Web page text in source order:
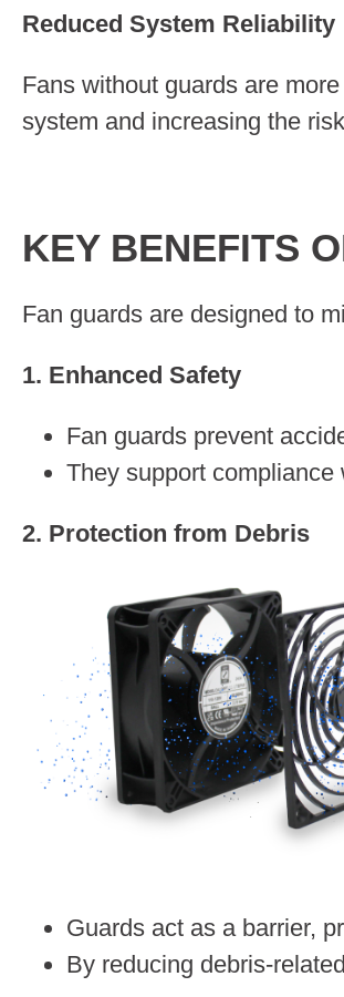
Reduced System Reliability
Fans without guards are
system and increasing the
KEY BENEFITS
Fan guards are designed to
1. Enhanced Safety
Fan guards prevent
They support
2. Protection from Debris
Guards act as a barrier,
By reducing debris-